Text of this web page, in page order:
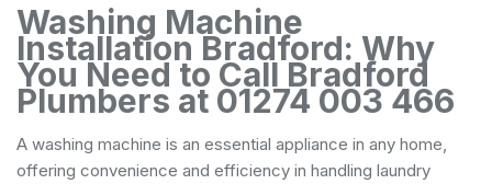
Washing Machine
Installation Bradford: Why
You Need to Call Bradford
Plumbers at 01274 003 466
A washing machine is an essential appliance in any home,
offering convenience and efficiency in handling laundry